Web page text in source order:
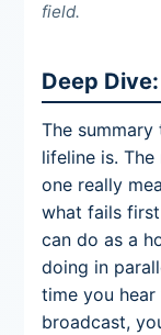
field.
Deep
The
lifeline is.
one really
what fails first
can do as a
doing in
time you hear
broadcast,